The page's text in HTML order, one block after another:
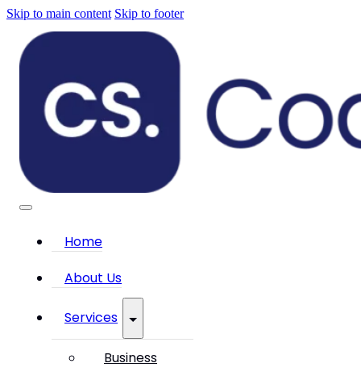
Skip to main content Skip to footer
Home
About Us
Services
Business